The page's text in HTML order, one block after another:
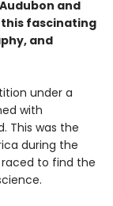
and
fascinating
and
under a
with
This was the
during the
raced to find the